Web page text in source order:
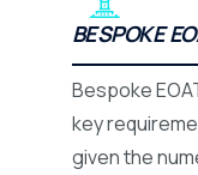
BESPOKE
Bespoke
key
given the